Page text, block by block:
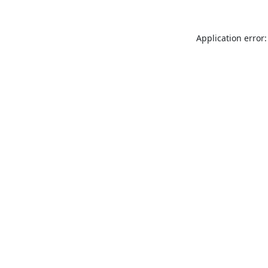
Application